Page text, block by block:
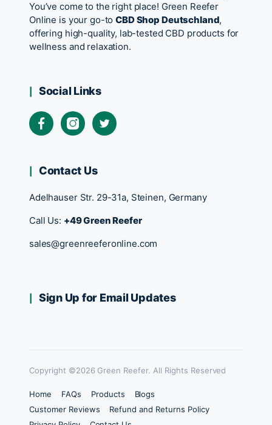
You’ve come to the right place! Green Reefer
Online is your go-toCBD Shop Deutschland,
offering high-quality, lab-tested CBD products for
wellness and relaxation.
Social Links
Contact Us
Adelhauser Str. 29-31a, Steinen, Germany
Call Us: +49 Green Reefer
sales@greenreeferonline.com
Sign Up for Email Updates
Copyright ©2026 Green Reefer. All Rights Reserved
Home FAQs Products
Blogs
Customer Reviews
Refund and Returns Policy